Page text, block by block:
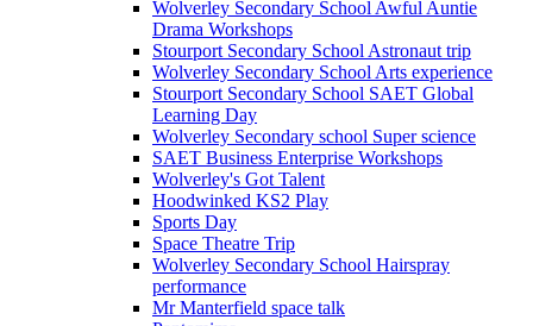
Wolverley Secondary School Awful Auntie
Drama Workshops
Stourport Secondary School Astronaut trip
Wolverley Secondary School Arts experience
Stourport Secondary School SAET Global
Learning Day
Wolverley Secondary school Super science
SAET Business Enterprise Workshops
Wolverley's Got Talent
Hoodwinked KS2 Play
Sports Day
Space Theatre Trip
Wolverley Secondary School Hairspray
performance
Mr Manterfield space talk